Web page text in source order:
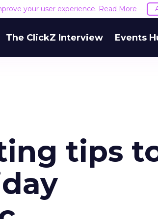
your user experience. Read More
The ClickZ Interview Events
tips